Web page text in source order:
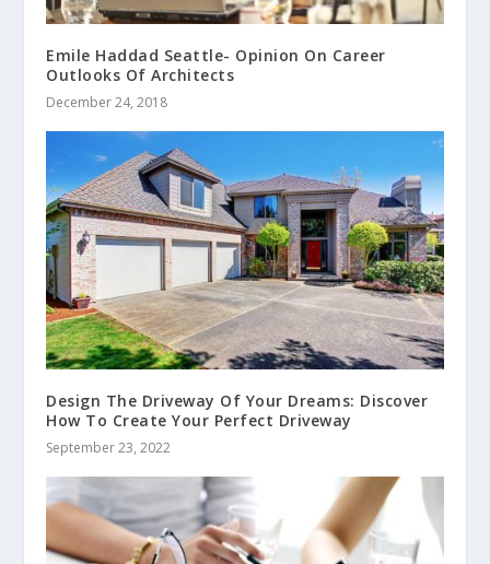
Emile Haddad Seattle- Opinion On Career
Outlooks Of Architects
December 24, 2018
Design The Driveway Of Your Dreams: Discover
How To Create Your Perfect Driveway
September 23, 2022